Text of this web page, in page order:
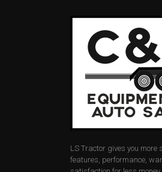
LS Tractor gives you more
features, performance,